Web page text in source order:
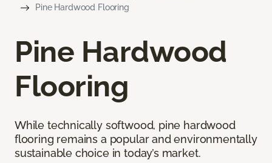
Pine Hardwood Flooring
Pine Hardwood
Flooring
While technically softwood, pine hardwood
flooring remains a popular and environmentally
sustainable choice in today’s market.